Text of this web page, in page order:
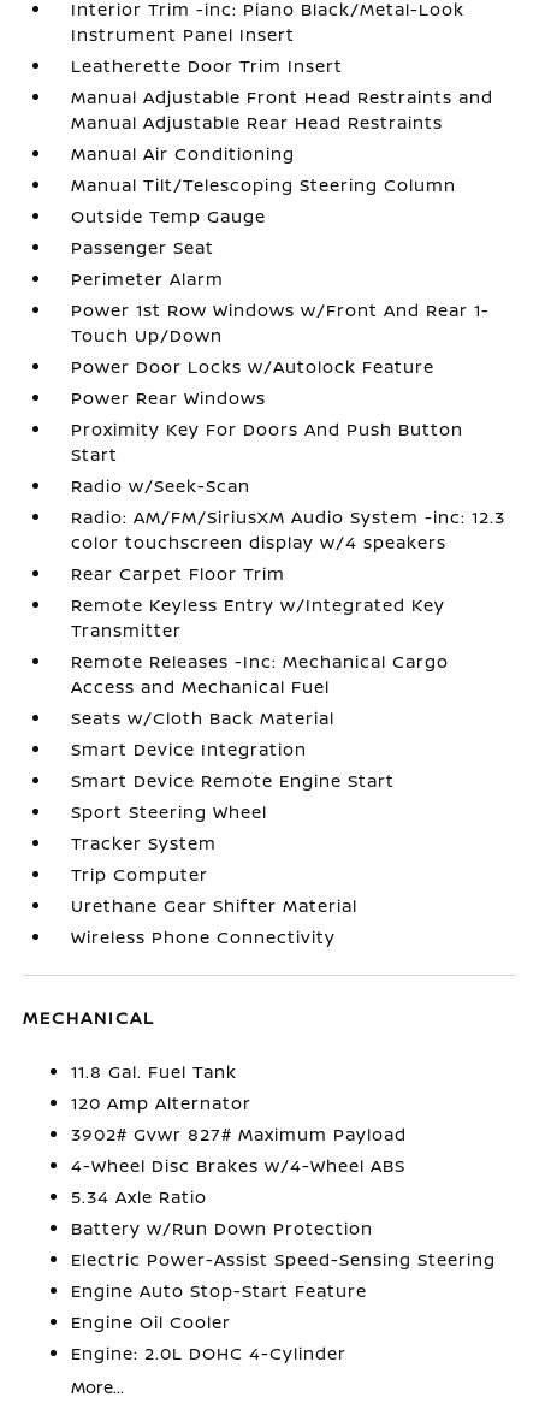
Interior Trim -inc: Piano Black/Metal-Look
Instrument Panel Insert
Leatherette Door Trim Insert
Manual Adjustable Front Head Restraints and
Manual Adjustable Rear Head Restraints
Manual Air Conditioning
Manual Tilt/Telescoping Steering Column
Outside Temp Gauge
Passenger Seat
Perimeter Alarm
Power 1st Row Windows w/Front And Rear 1-
Touch Up/Down
Power Door Locks w/Autolock Feature
Power Rear Windows
Proximity Key For Doors And Push Button
Start
Radio w/Seek-Scan
Radio: AM/FM/SiriusXM Audio System -inc: 12.3
color touchscreen display w/4 speakers
Rear Carpet Floor Trim
Remote Keyless Entry w/Integrated Key
Transmitter
Remote Releases -Inc: Mechanical Cargo
Access and Mechanical Fuel
Seats w/Cloth Back Material
Smart Device Integration
Smart Device Remote Engine Start
Sport Steering Wheel
Tracker System
Trip Computer
Urethane Gear Shifter Material
Wireless Phone Connectivity
MECHANICAL
11.8 Gal. Fuel Tank
120 Amp Alternator
3902# Gvwr 827# Maximum Payload
4-Wheel Disc Brakes w/4-Wheel ABS
5.34 Axle Ratio
Battery w/Run Down Protection
Electric Power-Assist Speed-Sensing Steering
Engine Auto Stop-Start Feature
Engine Oil Cooler
Engine: 2.0L DOHC 4-Cylinder
More...